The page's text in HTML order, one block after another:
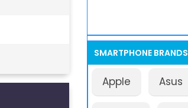
SMARTPHONE BRANDS
Apple Asus